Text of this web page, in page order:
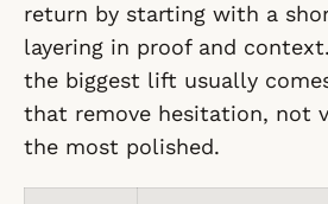
return by starting with a
layering in proof and
the biggest lift usually
that remove hesitation, not
the most polished.